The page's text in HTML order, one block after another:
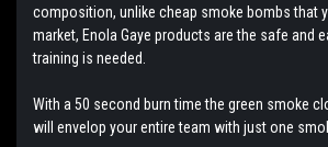
composition, unlike cheap smoke bombs that
market, Enola Gaye products are the safe and
training is needed.
With a 50 second burn time the green smoke
will envelop your entire team with just one